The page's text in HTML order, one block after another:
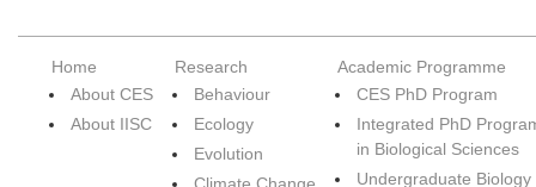
Home
About CES
About IISC
Research
Behaviour
Ecology
Evolution
Academic Programme
CES PhD Program
Integrated PhD
in Biological Sciences
Undergraduate Biology